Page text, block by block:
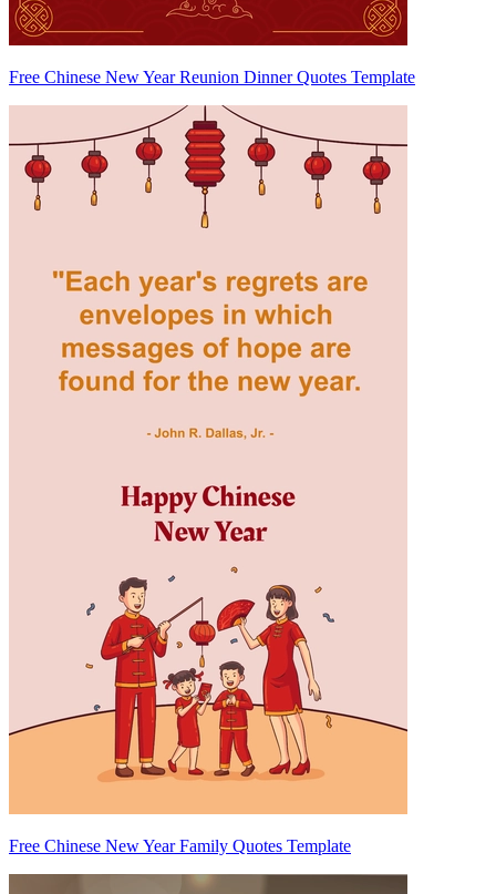
Free Chinese New Year Reunion Dinner Quotes Template
Free Chinese New Year Family Quotes Template